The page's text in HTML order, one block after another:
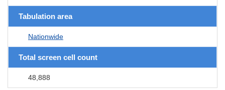
Tabulation area
Nationwide
Total screen cell count
48,888